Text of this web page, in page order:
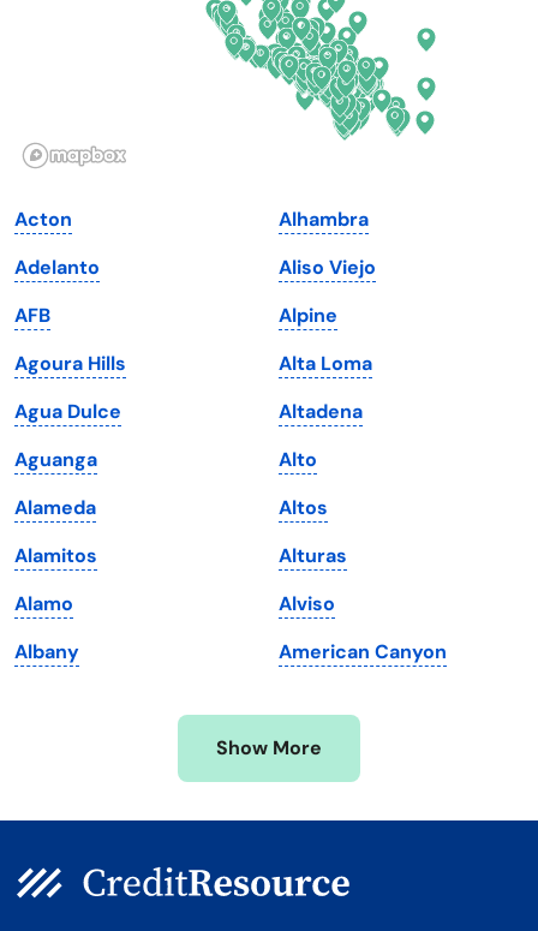
Illinois
Iowa
Kansas
Kentucky
Louisiana
Maine
Maryland
Massachusetts
Michigan
Minnesota
Mississippi
Oregon
Pennsylvania
Rhode Island
South Dakota
Tennessee
Texas
Utah
Vermont
Virginia
Washington
Washington, D.C.
West Virginia
Wisconsin
Wyoming
Acton
Adelanto
AFB
Agoura Hills
Agua Dulce
Aguanga
Alameda
Alamitos
Alamo
Albany
Alhambra
Aliso Viejo
Alpine
Alta Loma
Altadena
Alto
Altos
Alturas
Alviso
American Canyon
Show More